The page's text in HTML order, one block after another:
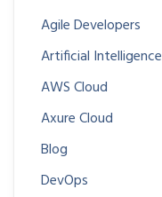
Agile Developers
Artificial Intelligence
AWS Cloud
Axure Cloud
Blog
DevOps